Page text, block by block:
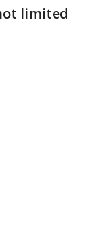
limited